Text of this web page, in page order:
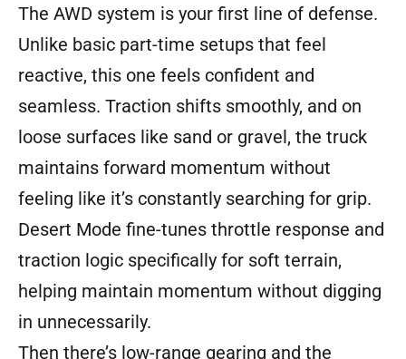
The AWD system is your first line of defense.
Unlike basic part-time setups that feel
reactive, this one feels confident and
seamless. Traction shifts smoothly, and on
loose surfaces like sand or gravel, the truck
maintains forward momentum without
feeling like it’s constantly searching for grip.
Desert Mode fine-tunes throttle response and
traction logic specifically for soft terrain,
helping maintain momentum without digging
in unnecessarily.
Then there’s low-range gearing and the